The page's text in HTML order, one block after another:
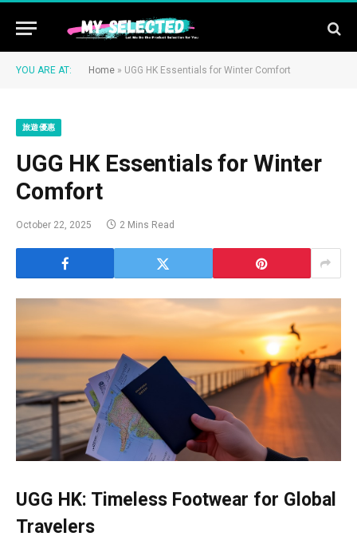
YOU ARE AT: Home » UGG HK Essentials for Winter Comfort
旅遊優惠
UGG HK Essentials for Winter
Comfort
October 22, 2025 2 Mins Read
UGG HK: Timeless Footwear for Global
Travelers